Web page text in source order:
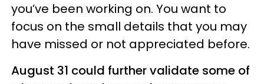
you’ve been working on. You want to
focus on the small details that you may
have missed or not appreciated before.
August 31 could further validate some of